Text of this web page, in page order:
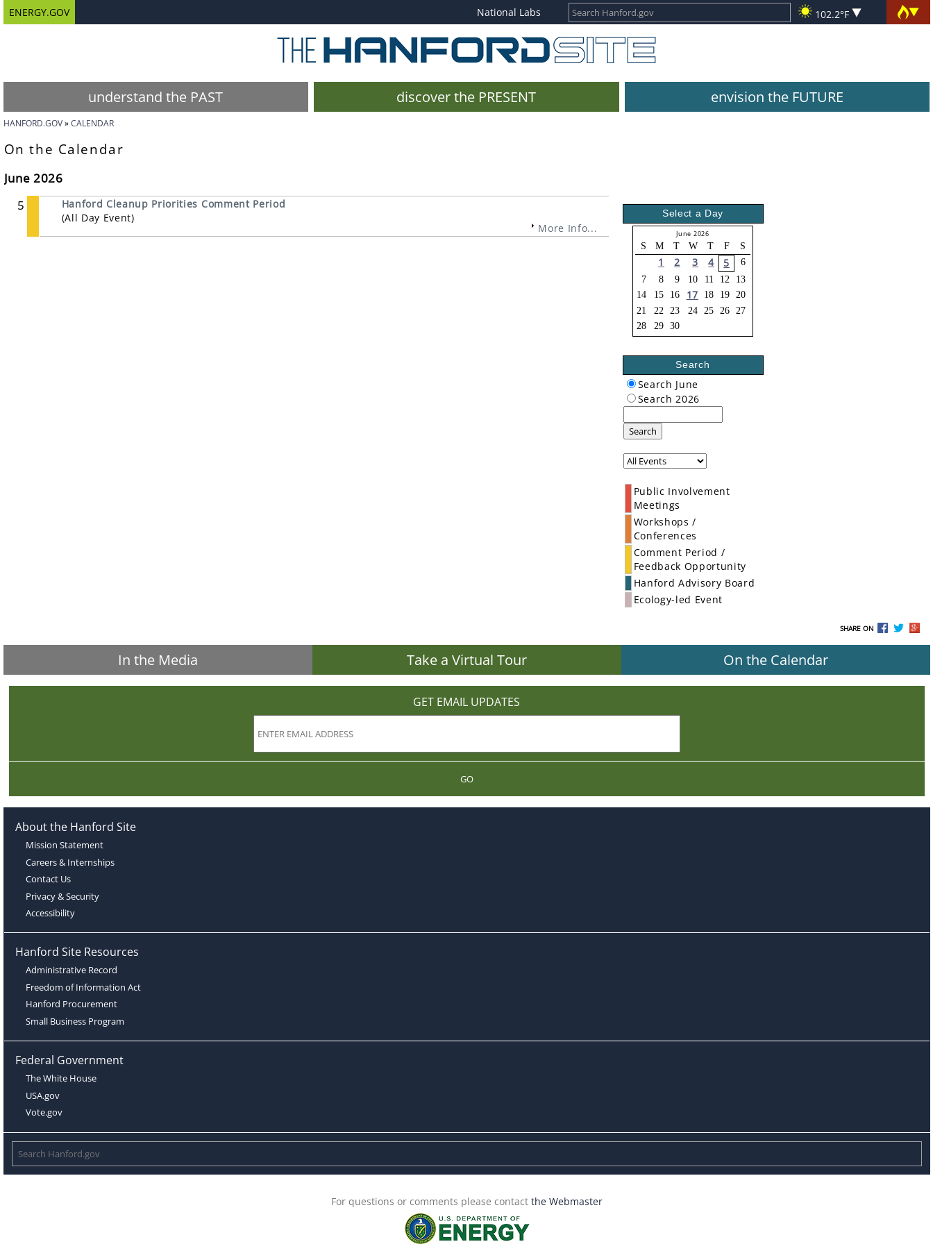
ENERGY.GOV National Labs 102.2°F
understand the PAST discover the PRESENT envision the FUTURE
HANFORD.GOV CALENDAR
On the Calendar
June 2026
5
Hanford Cleanup Priorities Comment Period
(All Day Event)
More Info...
Select a Day
June 2026
S M T W T F S
1 2 3 4 5
6
7
8 9 10 11 12
13
14
15 16 17 18 19 20
21
22 23 24 25 26 27
28
29 30
Search
Search June
Search 2026
Search
Public Involvement
Meetings
Workshops /
Conferences
Comment Period /
Feedback Opportunity
Hanford Advisory Board
Ecology-led Event
SHARE ON
In the Media Take a Virtual Tour On the Calendar
GET EMAIL UPDATES
GO
About the Hanford Site
Mission Statement
Careers & Internships
Contact Us
Privacy & Security
Accessibility
Hanford Site Resources
Administrative Record
Freedom of Information Act
Hanford Procurement
Small Business Program
Federal Government
The White House
USA.gov
Vote.gov
For questions or comments please contact the Webmaster